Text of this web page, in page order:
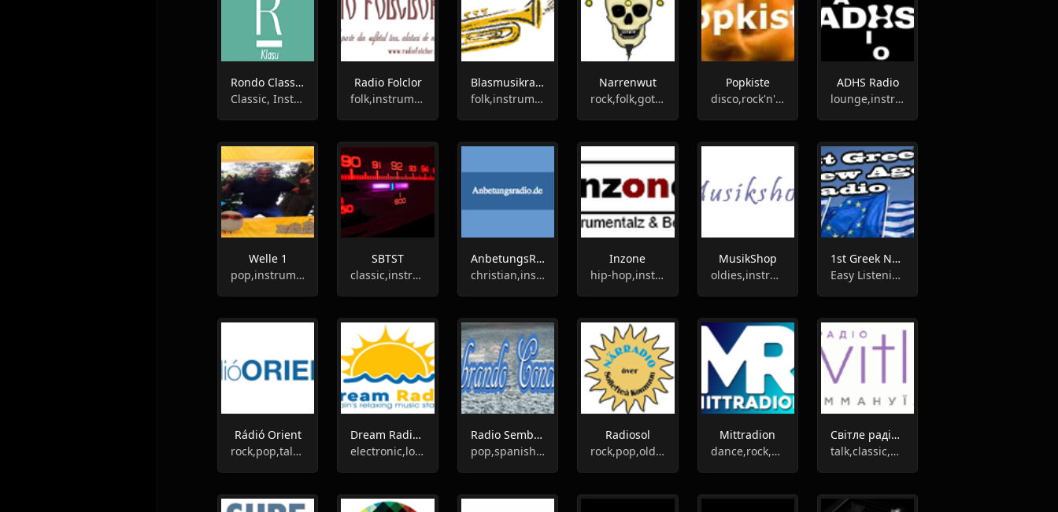
Rondo Classic - Klasu
Classic, Instrumental, Entertainment
Radio Folclor
folk,instrumental
Blasmusikradio
folk,instrumental
Narrenwut
rock,folk,gothic,instrumental
Popkiste
disco,rock'n'roll,country,70s,oldies,60s,instrumental,hits
ADHS Radio
lounge,instrumental
Welle 1
pop,instrumental,hits
SBTST
classic,instrumental
AnbetungsRadio
christian,instrumental,religious
Inzone
hip-hop,instrumental
MusikShop
oldies,instrumental
1st Greek New Age Radio
Easy Listening, New Age, Instrumental
Rádió Orient
rock,pop,talk,classic,instrumental
Dream Radio Spain
electronic,lounge,chill-out,instrumental
Radio Sembrando Conciencia
pop,spanish,instrumental
Radiosol
rock,pop,oldies,instrumental
Mittradion
dance,rock,pop,soul,instrumental
Світле радіо "Еммануїл"
talk,classic,gospel,instrumental,entertainment,ukrainian